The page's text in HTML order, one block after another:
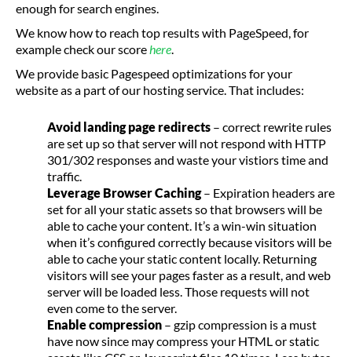
enough for search engines.
We know how to reach top results with PageSpeed, for
example check our scorehere.
We provide basic Pagespeed optimizations for your
website as a part of our hosting service. That includes:
Avoid landing page redirects – correct rewrite rules
are set up so that server will not respond with HTTP
301/302 responses and waste your vistiors time and
traffic.
Leverage Browser Caching– Expiration headers are
set for all your static assets so that browsers will be
able to cache your content. It’s a win-win situation
when it’s configured correctly because visitors will be
able to cache your static content locally. Returning
visitors will see your pages faster as a result, and web
server will be loaded less. Those requests will not
even come to the server.
Enable compression – gzip compression is a must
have now since may compress your HTML or static